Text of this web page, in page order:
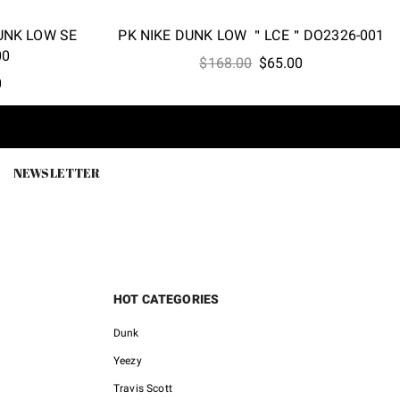
LOW SE
price
$52.00.
PK NIKE DUNK LOW ＂LCE＂DO2326-001
$168.00 Original
was:
$65.00
is:
NEWSLETTER
HOT CATEGORIES
Dunk
Yeezy
Travis Scott